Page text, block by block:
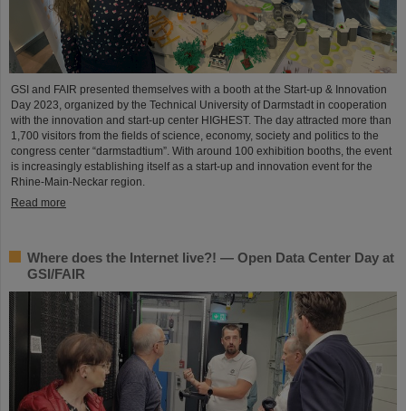
GSI and FAIR presented themselves with a booth at the Start-up & Innovation
Day 2023, organized by the Technical University of Darmstadt in cooperation
with the innovation and start-up center HIGHEST. The day attracted more than
1,700 visitors from the fields of science, economy, society and politics to the
congress center “darmstadtium”. With around 100 exhibition booths, the event
is increasingly establishing itself as a start-up and innovation event for the
Rhine-Main-Neckar region.
Read more
Where does the Internet live?! — Open Data Center Day at
GSI/FAIR